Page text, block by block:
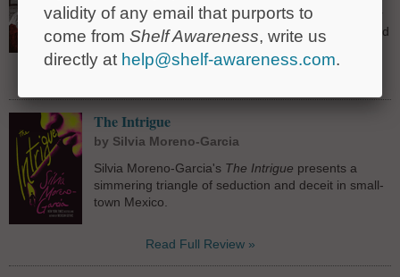
Clive Gifford and Rohan Eason shine a light on fear
and show middle-grade readers how fascinating and
entertaining terror itself can be.
The Intrigue
by Silvia Moreno-Garcia
Silvia Moreno-Garcia's The Intrigue presents a
simmering triangle of seduction and deceit in small-
town Mexico.
Read Full Review »
validity of any email that purports to
come from Shelf Awareness, write us
directly at help@shelf-awareness.com.